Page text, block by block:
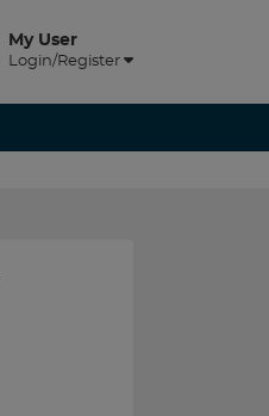
My User
Login/Register